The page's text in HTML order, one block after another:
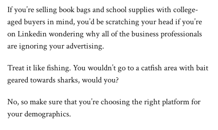
If you’re selling book bags and school supplies with college-
aged buyers in mind, you’d be scratching your head if you’re
on Linkedin wondering why all of the business professionals
are ignoring your advertising.
Treat it like fishing. You wouldn’t go to a catfish area with bait
geared towards sharks, would you?
No, so make sure that you’re choosing the right platform for
your demographics.